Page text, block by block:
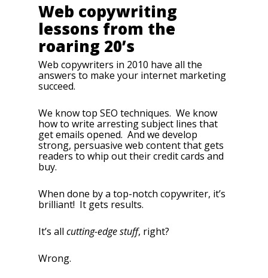
Web copywriting
lessons from the
roaring 20’s
Web copywriters in 2010 have all the
answers to make your internet marketing
succeed.
We know top SEO techniques. We know
how to write arresting subject lines that
get emails opened. And we develop
strong, persuasive web content that gets
readers to whip out their credit cards and
buy.
When done by a top-notch copywriter, it’s
brilliant! It gets results.
It’s all cutting-edge stuff, right?
Wrong.